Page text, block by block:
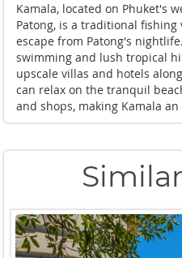
Kamala, located on Phuket's
Patong, is a traditional
escape from Patong's
swimming and lush tropical
upscale villas and hotels
can relax on the tranquil
and shops, making Kamala